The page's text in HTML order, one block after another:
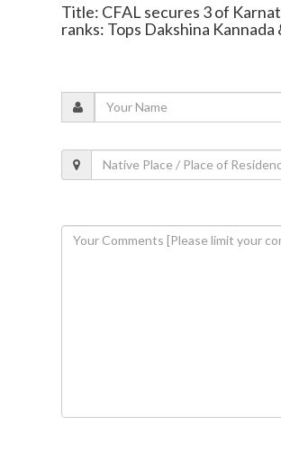
Title: CFAL secures 3 of
ranks: Tops Dakshina Kannada